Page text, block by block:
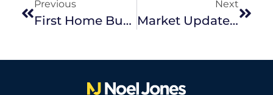
Previous
First Home Buyer Fundamentals: Our Tips When Buying A Home For The First Time
Next
Market Update December 2022